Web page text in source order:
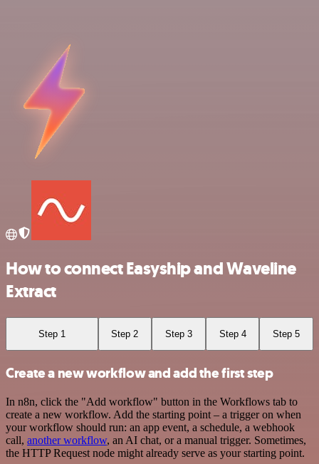
How to connect Easyship and Waveline
Extract
Step 1 Step 2 Step 3 Step 4 Step 5
Create a new workflow and add the first step
In n8n, click the "Add workflow" button in the Workflows tab to
create a new workflow. Add the starting point – a trigger on when
your workflow should run: an app event, a schedule, a webhook
call, another workflow, an AI chat, or a manual trigger. Sometimes,
the HTTP Request node might already serve as your starting point.